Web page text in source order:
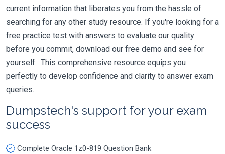
current information that liberates you from the hassle of
searching for any other study resource. If you're looking for a
free practice test with answers to evaluate our quality
before you commit, download our free demo and see for
yourself. This comprehensive resource equips you
perfectly to develop confidence and clarity to answer exam
queries.
Dumpstech's support for your exam
success
Complete Oracle 1z0-819 Question Bank